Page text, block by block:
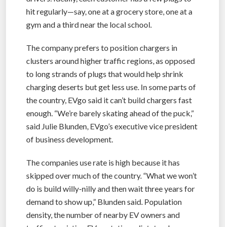
hit regularly—say, one at a grocery store, one at a
gym and a third near the local school.
The company prefers to position chargers in
clusters around higher traffic regions, as opposed
to long strands of plugs that would help shrink
charging deserts but get less use. In some parts of
the country, EVgo said it can’t build chargers fast
enough. “We’re barely skating ahead of the puck,”
said Julie Blunden, EVgo’s executive vice president
of business development.
The companies use rate is high because it has
skipped over much of the country. “What we won’t
do is build willy-nilly and then wait three years for
demand to show up,” Blunden said. Population
density, the number of nearby EV owners and